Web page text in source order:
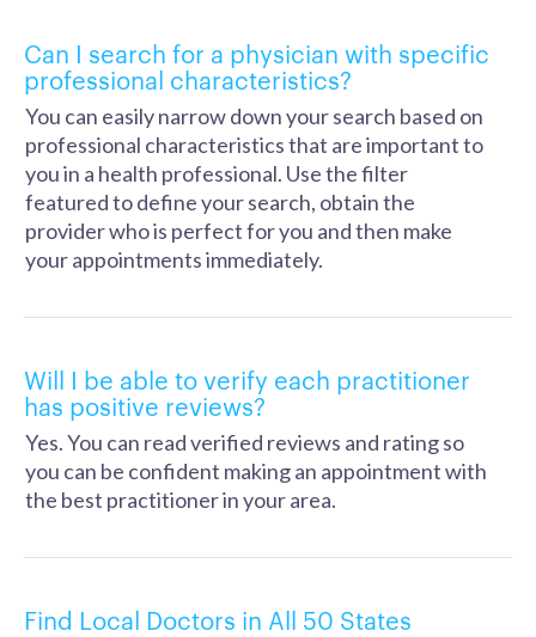
Can I search for a physician with specific
professional characteristics?
You can easily narrow down your search based on
professional characteristics that are important to
you in a health professional. Use the filter
featured to define your search, obtain the
provider who is perfect for you and then make
your appointments immediately.
Will I be able to verify each practitioner
has positive reviews?
Yes. You can read verified reviews and rating so
you can be confident making an appointment with
the best practitioner in your area.
Find Local Doctors in All 50 States